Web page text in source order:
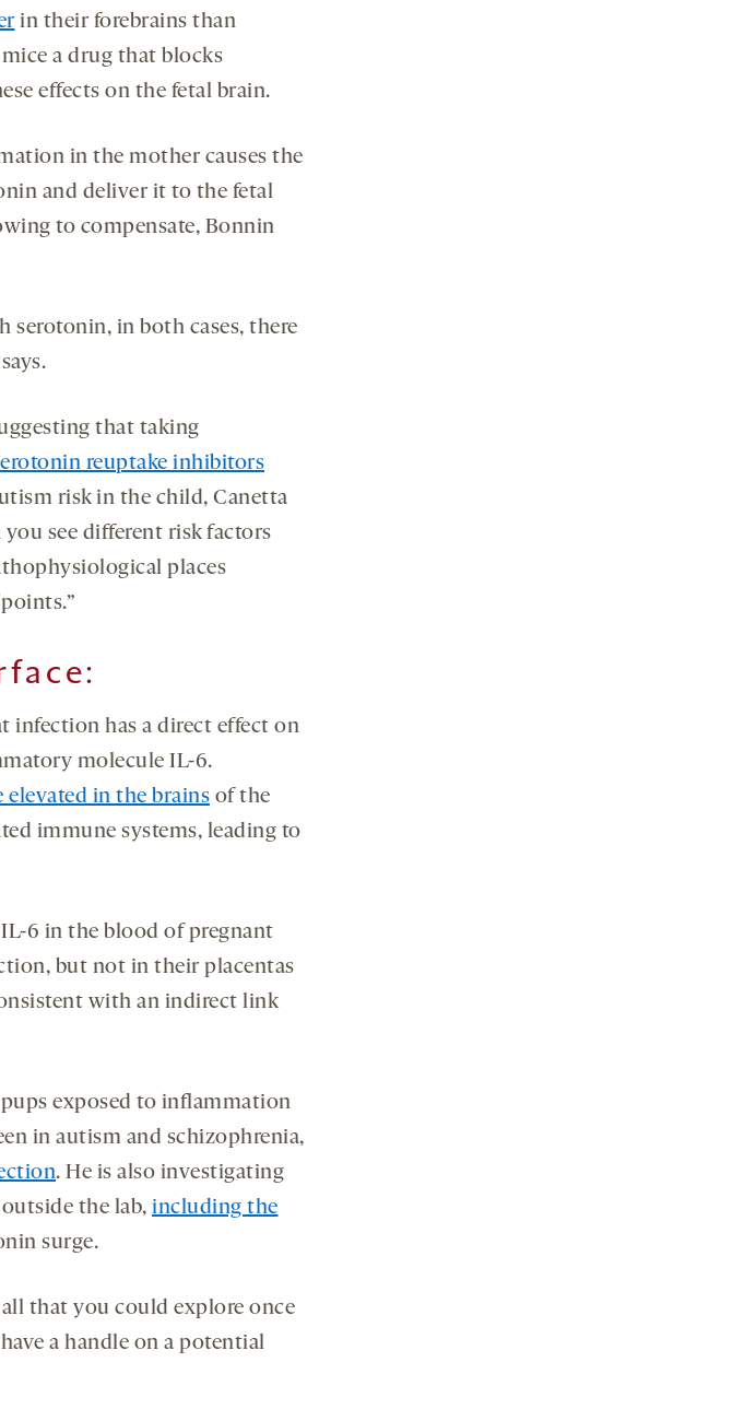
in their forebrains than
a drug that blocks
effects on the fetal brain.
in the mother causes the
and deliver it to the fetal
to compensate, Bonnin
in both cases, there
that taking
reuptake inhibitors
risk in the child, Canetta
you see different risk factors
places
:
infection has a direct effect on
molecule IL-6.
elevated in the brains of the
immune systems, leading to
6 in the blood of pregnant
but not in their placentas
with an indirect link
exposed to inflammation
in autism and schizophrenia,
. He is also investigating
the lab, including the
surge.
that you could explore once
a handle on a potential